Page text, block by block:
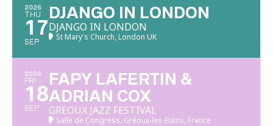
2026
THU
17
SEP
DJANGO IN LONDON
DJANGO IN LONDON
St Mary's Church, London UK
2026
FRI
18
SEP
FAPY LAFERTIN &
ADRIAN COX
GREOUX JAZZ FESTIVAL
Salle de Congress, Gréoux-les-Bains, France